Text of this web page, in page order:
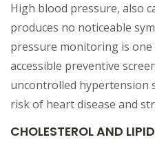
High blood pressure, also
produces no noticeable
pressure monitoring is
accessible preventive
uncontrolled hypertension
risk of heart disease and
CHOLESTEROL AND